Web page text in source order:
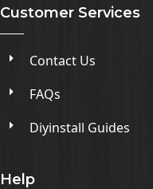
Customer Services
Contact Us
FAQs
Diyinstall Guides
Help